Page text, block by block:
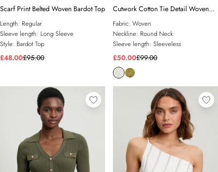
Scarf Print Belted Woven Bardot Top
Length: Regular
Sleeve length: Long Sleeve
Style: Bardot Top
£48.00£95.00
Cutwork Cotton Tie Detail Woven
Top
Fabric: Woven
Neckline: Round Neck
Sleeve length: Sleeveless
£50.00£99.00